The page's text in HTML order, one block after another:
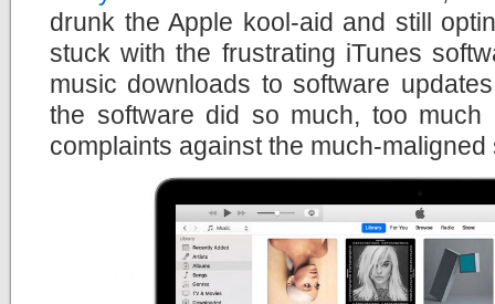
drunk the Apple kool-aid and still
stuck with the frustrating iTunes
music downloads to software
the software did so much, too
complaints against the much-maligned